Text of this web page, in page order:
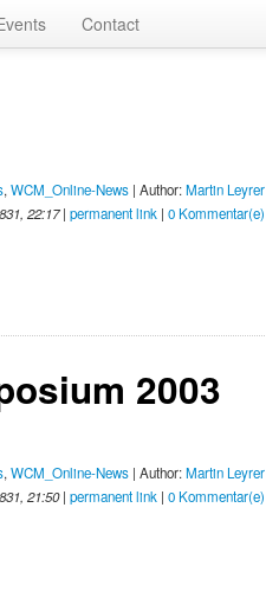
Contact
, WCM_Online-News | Author:Martin Leyrer
22:17| permanent link | 0 Kommentar(e)
2003
, WCM_Online-News | Author:Martin Leyrer
21:50| permanent link | 0 Kommentar(e)